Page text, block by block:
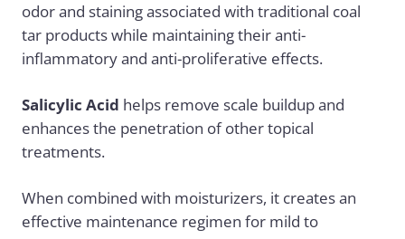
odor and staining associated with traditional coal
tar products while maintaining their anti-
inflammatory and anti-proliferative effects.
Salicylic Acid helps remove scale buildup and
enhances the penetration of other topical
treatments.
When combined with moisturizers, it creates an
effective maintenance regimen for mild to